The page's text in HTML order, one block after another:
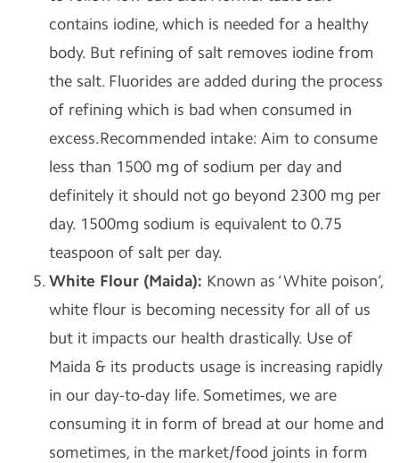
contains iodine, which is needed for a healthy
body. But refining of salt removes iodine from
the salt. Fluorides are added during the process
of refining which is bad when consumed in
excess.Recommended intake: Aim to consume
less than 1500 mg of sodium per day and
definitely it should not go beyond 2300 mg per
day. 1500mg sodium is equivalent to 0.75
teaspoon of salt per day.
White Flour (Maida): Known as ‘White poison’,
white flour is becoming necessity for all of us
but it impacts our health drastically. Use of
Maida & its products usage is increasing rapidly
in our day-to-day life. Sometimes, we are
consuming it in form of bread at our home and
sometimes, in the market/food joints in form